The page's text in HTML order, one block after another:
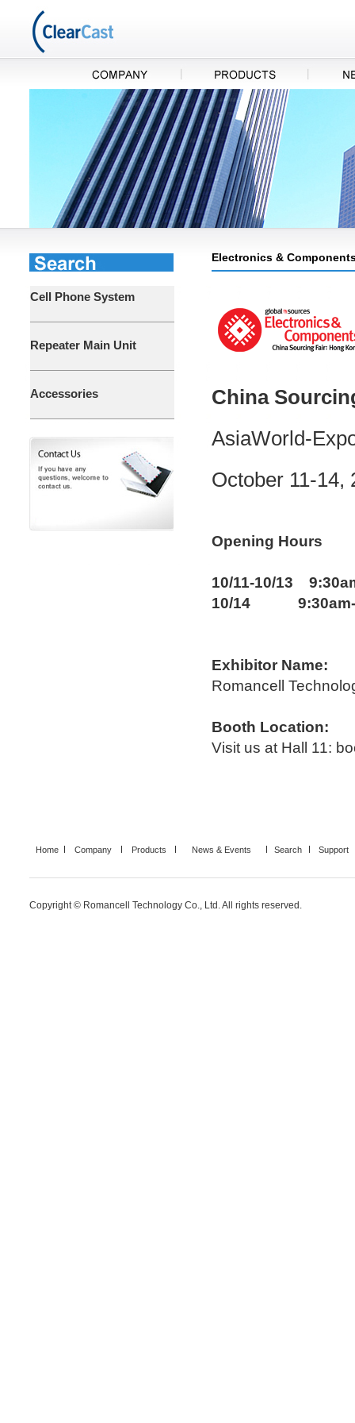
Cell Phone System
Repeater Main Unit
Accessories
Electronics &
China
AsiaWorld-
October 11-14,
Opening Hours
10/11-10/13
10/14 9:30am-
Exhibitor Name:
Romancell
Booth Location:
Visit us at Hall 11:
Home Company Products News & Events Search Support
Copyright © Romancell Technology Co., Ltd. All rights reserved.